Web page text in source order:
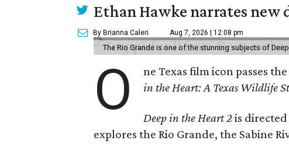
Ethan Hawke narrates
By Brianna Caleri Aug 7, 2026 | 12:08 pm
The Rio Grande is one of the stunning subjects of
O ne Texas film icon passes
in the Heart: A Texas Wildlife
Deep in the Heart 2 is
explores the Rio Grande, the Sabine